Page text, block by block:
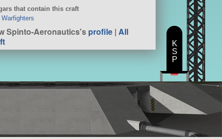
that contain this craft
Warfighters
Spinto-Aeronautics'sprofile |All
K
S
P